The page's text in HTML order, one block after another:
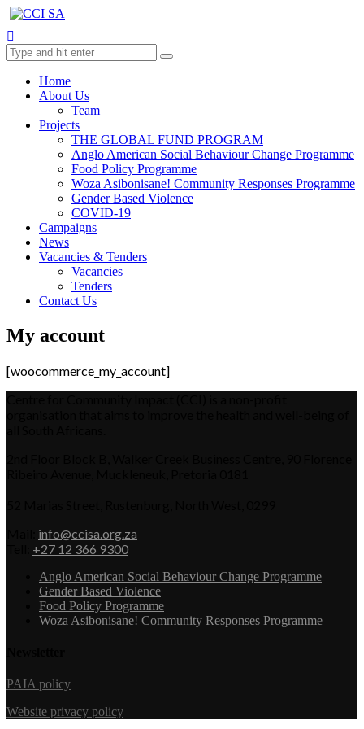
Home
About Us
Team
Projects
THE GLOBAL FUND PROGRAM
Anglo American Social Behaviour Change Programme
Food Policy Programme
Woza Asibonisane! Community Responses Programme
Gender Based Violence
COVID-19
Campaigns
News
Vacancies & Tenders
Vacancies
Tenders
Contact Us
My account
[woocommerce_my_account]
info@ccisa.org.za
+27 12 366 9300
Anglo American Social Behaviour Change Programme
Gender Based Violence
Food Policy Programme
Woza Asibonisane! Community Responses Programme
PAIA policy
Website privacy policy